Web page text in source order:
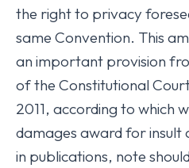
the right to privacy
same Convention. This
an important provision
of the Constitutional
2011, according to which
damages award for insult
in publications, note